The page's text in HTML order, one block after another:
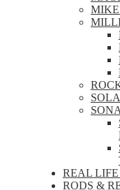
REAL LIFE
RODS &